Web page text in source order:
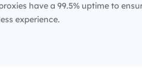
have a 99.5% uptime to
experience.